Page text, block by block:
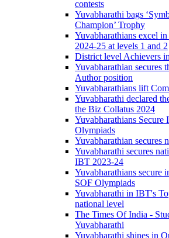
contests
Yuvabharathi bags
Champion’ Trophy
Yuvabharathians excel
2024-25 at levels 1 and 2
District level Achievers
Yuvabharathian secures
Author position
Yuvabharathians lift
Yuvabharathi declared
the Biz Collatus 2024
Yuvabharathians Secure
Olympiads
Yuvabharathian secures
Yuvabharathi secures
IBT 2023-24
Yuvabharathians secure
SOF Olympiads
Yuvabharathi in IBT's
national level
The Times Of India -
Yuvabharathi
Yuvabharathi shines in